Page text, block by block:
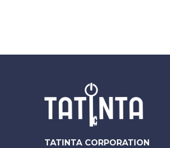
TATINTA CORPORATION